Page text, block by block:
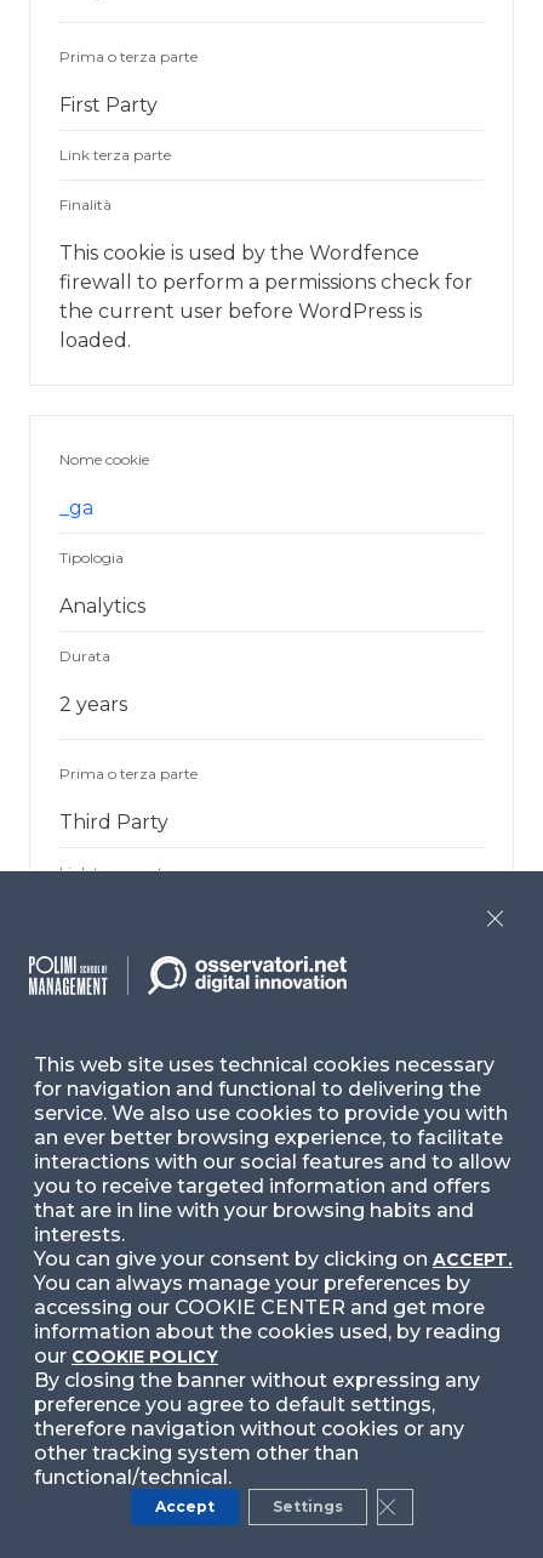
Prima o terza parte
First Party
Link terza parte
Finalità
This cookie is used by the Wordfence
firewall to perform a permissions check for
the current user before WordPress is
loaded.
Nome cookie
_ga
Tipologia
Analytics
Durata
2 years
Prima o terza parte
Third Party
Link terza parte
Used to differentiate users
Nome cookie
__ga_<container-id>
Tipologia
Analytics
Durata
2 years
Prima o terza parte
Third Party
Link terza parte
This web site uses technical cookies necessary
for navigation and functional to delivering the
service. We also use cookies to provide you with
an ever better browsing experience, to facilitate
interactions with our social features and to allow
you to receive targeted information and offers
that are in line with your browsing habits and
interests.
You can give your consent by clicking on ACCEPT.
You can always manage your preferences by
accessing our COOKIE CENTER and get more
information about the cookies used, by reading
our COOKIE POLICY
By closing the banner without expressing any
preference you agree to default settings,
therefore navigation without cookies or any
other tracking system other than
functional/technical.
Accept Settings Close GDPR